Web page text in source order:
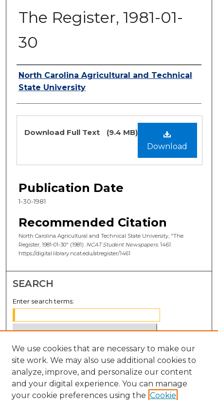
The Register, 1981-01-
30
Authors
North Carolina Agricultural and Technical
State University
Files
Download
Download Full Text (9.4 MB)
Publication Date
1-30-1981
Recommended Citation
North Carolina Agricultural and Technical State University, "The
Register, 1981-01-30" (1981). NCAT Student Newspapers. 1461.
https://digital.library.ncat.edu/atregister/1461
SEARCH
Enter search terms:
Select context to search:
Advanced Search
Notify me via email orRSS
We use cookies that are necessary to make our
site work. We may also use additional cookies to
analyze, improve, and personalize our content
and your digital experience. You can manage
your cookie preferences using the Cookie